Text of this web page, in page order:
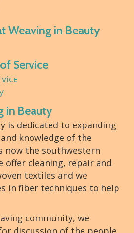
Weaving in Beauty
Service
in Beauty
is dedicated to expanding
knowledge of the
now the southwestern
offer cleaning, repair and
textiles and we
in fiber techniques to help
community, we